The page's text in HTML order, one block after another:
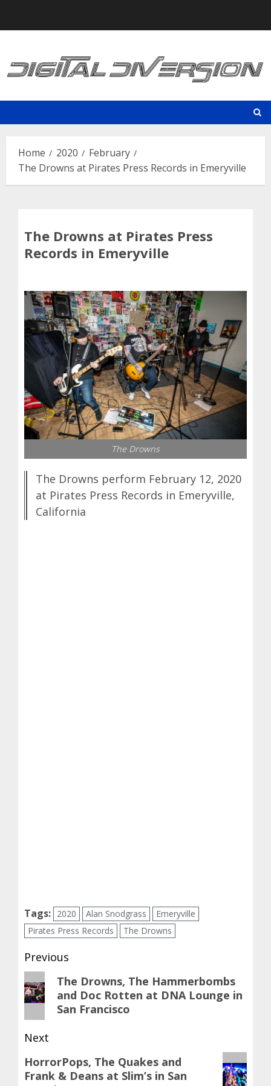
Home 2020
February
The Drowns at Pirates Press Records in Emeryville
The Drowns at Pirates Press
Records in Emeryville
The Drowns
The Drowns perform February 12, 2020
at Pirates Press Records in Emeryville,
California
Tags: 2020 Alan Snodgrass
Emeryville
Pirates Press Records
The Drowns
Post
navigation
Previous
Previous
post:
The Drowns, The Hammerbombs
and Doc Rotten at DNA Lounge in
San Francisco
Next
Next
post:
HorrorPops, The Quakes and
Frank & Deans at Slim’s in San